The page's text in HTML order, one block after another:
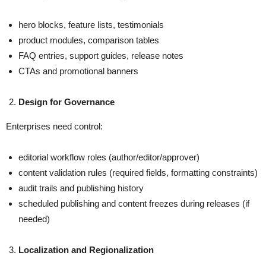
hero blocks, feature lists, testimonials
product modules, comparison tables
FAQ entries, support guides, release notes
CTAs and promotional banners
Design for Governance
Enterprises need control:
editorial workflow roles (author/editor/approver)
content validation rules (required fields, formatting constraints)
audit trails and publishing history
scheduled publishing and content freezes during releases (if
needed)
Localization and Regionalization